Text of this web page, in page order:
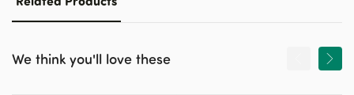
We think you'll love these